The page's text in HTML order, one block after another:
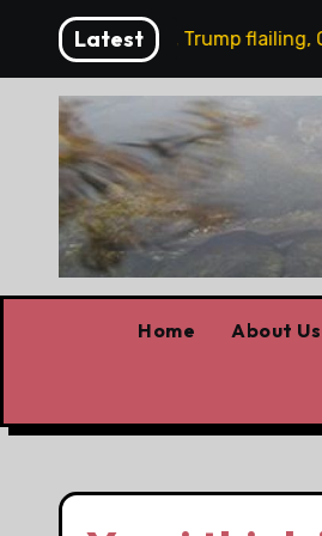
content
Latest
working, Trump flailing, Covid
Home About Us